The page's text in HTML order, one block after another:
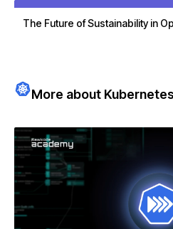
The Future of Sustainability in
More about Kubernetes